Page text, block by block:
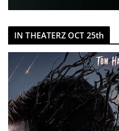
IN THEATERZ OCT 25th